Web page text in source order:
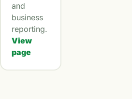
and
business
reporting.
View
page